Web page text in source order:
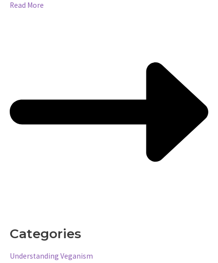
Read More
Categories
Understanding Veganism